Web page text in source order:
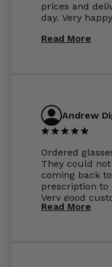
prices and
day. Very
Read More
Andrew
Ordered
They could
coming back
prescription to
Very good
perfect.
Read More